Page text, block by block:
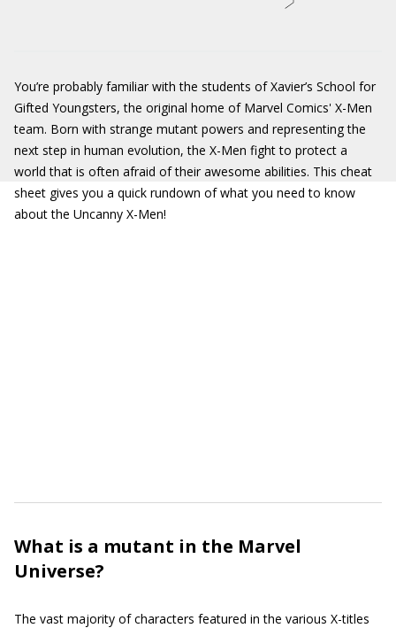
You’re probably familiar with the students of Xavier’s School for
Gifted Youngsters, the original home of Marvel Comics' X-Men
team. Born with strange mutant powers and representing the
next step in human evolution, the X-Men fight to protect a
world that is often afraid of their awesome abilities. This cheat
sheet gives you a quick rundown of what you need to know
about the Uncanny X-Men!
What is a mutant in the Marvel
Universe?
The vast majority of characters featured in the various X-titles